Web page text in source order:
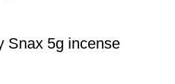
Snax 5g incense